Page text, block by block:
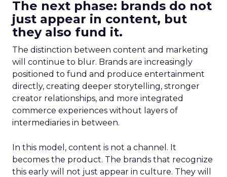
The next phase: brands do not
just appear in content, but
they also fund it.
The distinction between content and marketing
will continue to blur. Brands are increasingly
positioned to fund and produce entertainment
directly, creating deeper storytelling, stronger
creator relationships, and more integrated
commerce experiences without layers of
intermediaries in between.
In this model, content is not a channel. It
becomes the product. The brands that recognize
this early will not just appear in culture. They will